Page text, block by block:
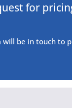
for
will be in touch to